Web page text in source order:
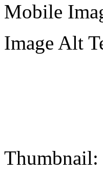
Mobile
Image Alt
Thumbnail: